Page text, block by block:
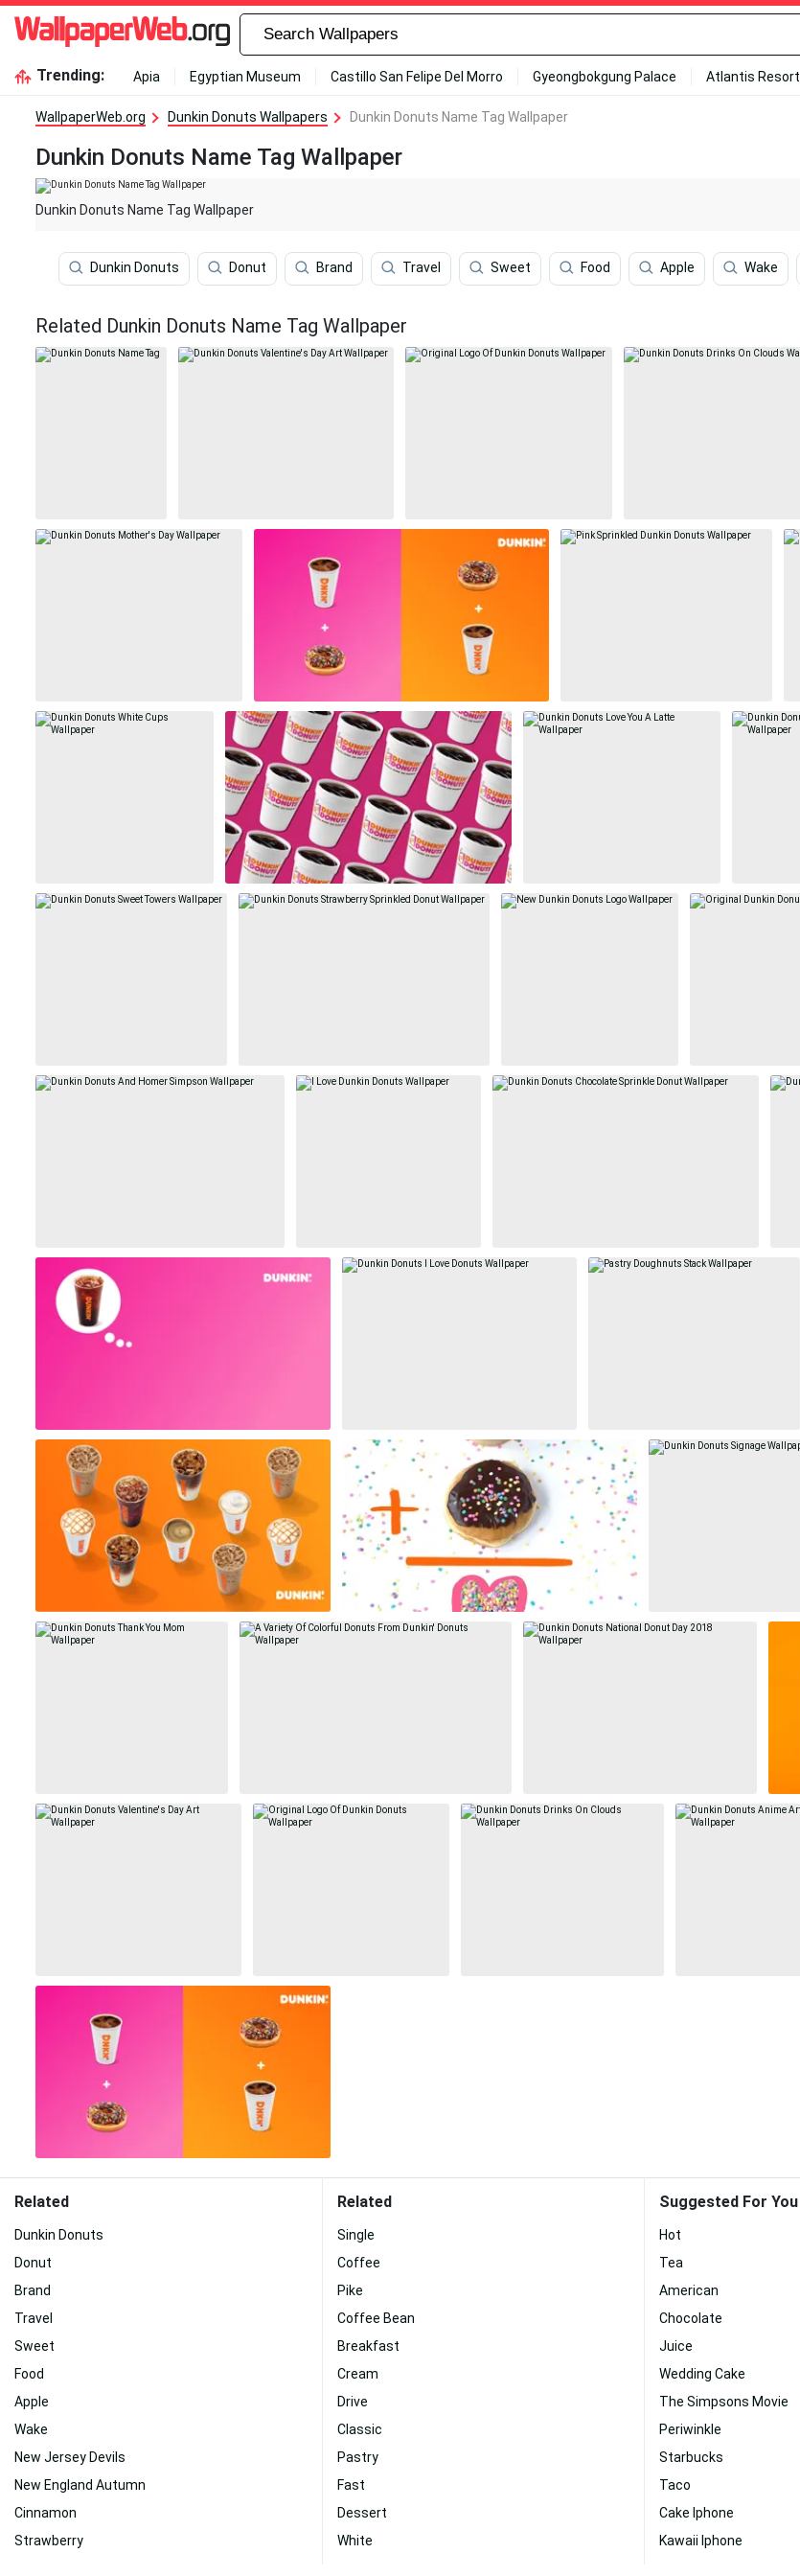
Trending: Apia Egyptian Museum Castillo San Felipe Del Morro Gyeongbokgung Palace Atlantis Resort
WallpaperWeb.org Dunkin Donuts Wallpapers Dunkin Donuts Name Tag Wallpaper
Dunkin Donuts Name Tag Wallpaper
Dunkin Donuts Name Tag Wallpaper
Dunkin Donuts Donut Brand Travel Sweet Food Apple Wake
Related Dunkin Donuts Name Tag Wallpaper
Related
Dunkin Donuts
Donut
Brand
Travel
Sweet
Food
Apple
Wake
New Jersey Devils
New England Autumn
Cinnamon
Strawberry
Related
Single
Coffee
Pike
Coffee Bean
Breakfast
Cream
Drive
Classic
Pastry
Fast
Dessert
White
Suggested For You
Hot
Tea
American
Chocolate
Juice
Wedding Cake
The Simpsons Movie
Periwinkle
Starbucks
Taco
Cake Iphone
Kawaii Iphone